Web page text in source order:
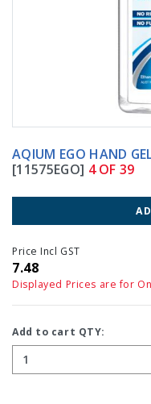
AQIUM EGO HAND
[11575EGO] 4 OF 39
Price Incl GST
7.48
Displayed Prices are for
Add to cart QTY: